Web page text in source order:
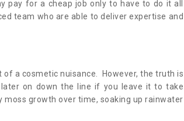
pay for a cheap job only to have to do it all
team who are able to deliver expertise and
of a cosmetic nuisance. However, the truth is
on down the line if you leave it to take
growth over time, soaking up rainwater